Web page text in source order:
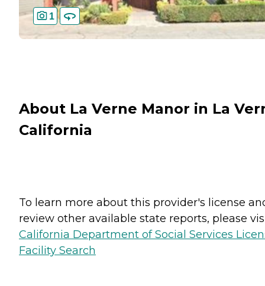
1
About La Verne Manor in La
California
To learn more about this provider's license
review other available state reports, please
California Department of Social Services
Facility Search